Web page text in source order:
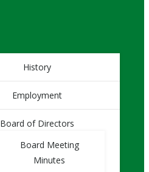
History
Employment
Board of Directors
Board Meeting
Minutes